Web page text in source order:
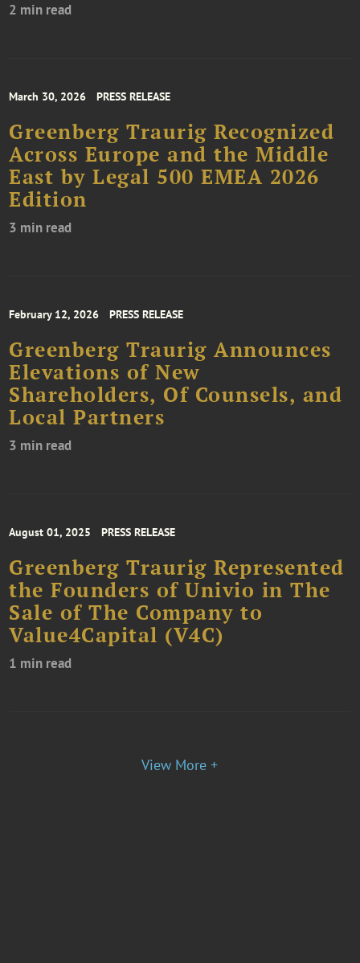
2 min read
March 30, 2026 PRESS RELEASE
Greenberg Traurig Recognized
Across Europe and the Middle
East by Legal 500 EMEA 2026
Edition
3 min read
February 12, 2026 PRESS RELEASE
Greenberg Traurig Announces
Elevations of New
Shareholders, Of Counsels, and
Local Partners
3 min read
August 01, 2025 PRESS RELEASE
Greenberg Traurig Represented
the Founders of Univio in The
Sale of The Company to
Value4Capital (V4C)
1 min read
View More +